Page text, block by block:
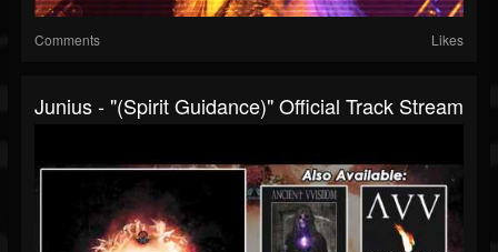
Comments Likes
Junius - "(Spirit Guidance)" Official Track Stream